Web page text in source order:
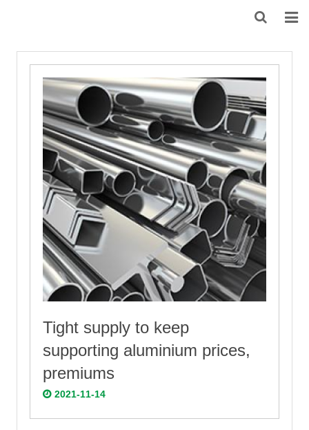
HOME
ABOUT US
PRODUCTS
DOWNLOAD
FEEDBACK
CONTACT US
Tight supply to keep
supporting aluminium prices,
premiums
2021-11-14